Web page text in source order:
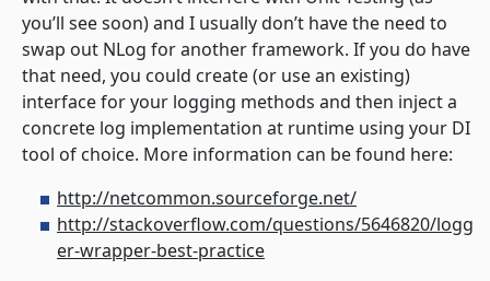
you’ll see soon) and I usually don’t have the need to
swap out NLog for another framework. If you do have
that need, you could create (or use an existing)
interface for your logging methods and then inject a
concrete log implementation at runtime using your DI
tool of choice. More information can be found here:
http://netcommon.sourceforge.net/
http://stackoverflow.com/questions/5646820/logg
er-wrapper-best-practice